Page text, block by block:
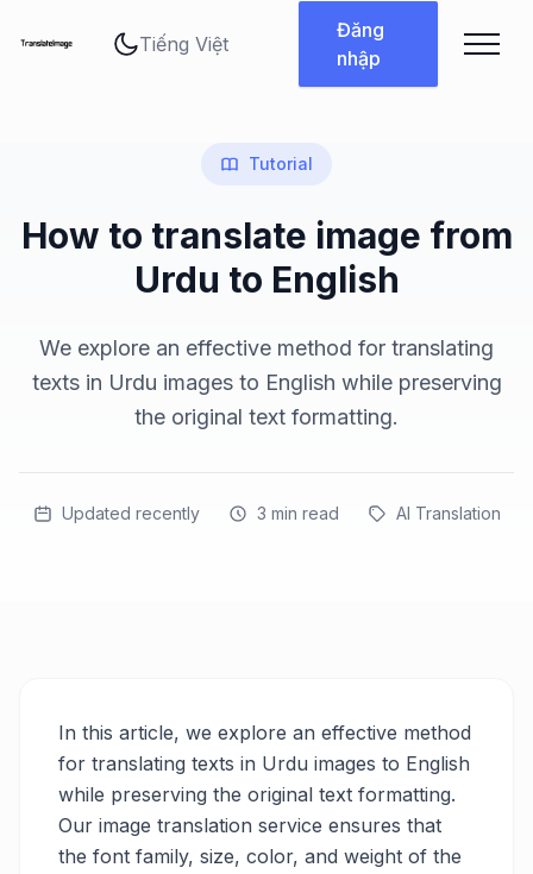
Thay đổi ngôn ngữ
Đăng
nhập
Tutorial
How to translate image from
Urdu to English
We explore an effective method for translating
texts in Urdu images to English while preserving
the original text formatting.
Updated recently 3 min read AI Translation
In this article, we explore an effective method
for translating texts in Urdu images to English
while preserving the original text formatting.
Our image translation service ensures that
the font family, size, color, and weight of the